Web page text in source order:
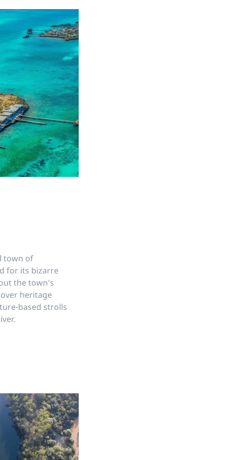
town of
for its bizarre
the town's
heritage
based strolls